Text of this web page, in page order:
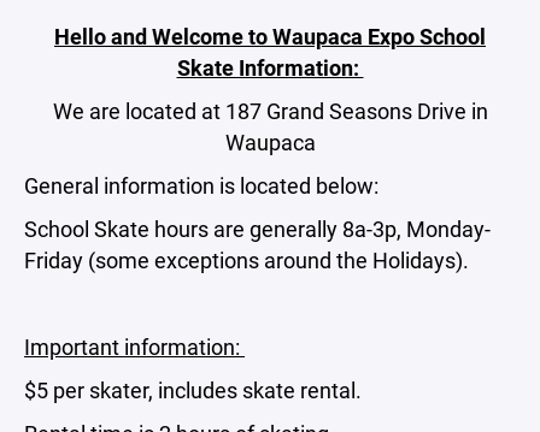
Hello and Welcome to Waupaca Expo School
Skate Information:
We are located at 187 Grand Seasons Drive in
Waupaca
General information is located below:
School Skate hours are generally 8a-3p, Monday-
Friday (some exceptions around the Holidays).
Important information:
$5 per skater, includes skate rental.